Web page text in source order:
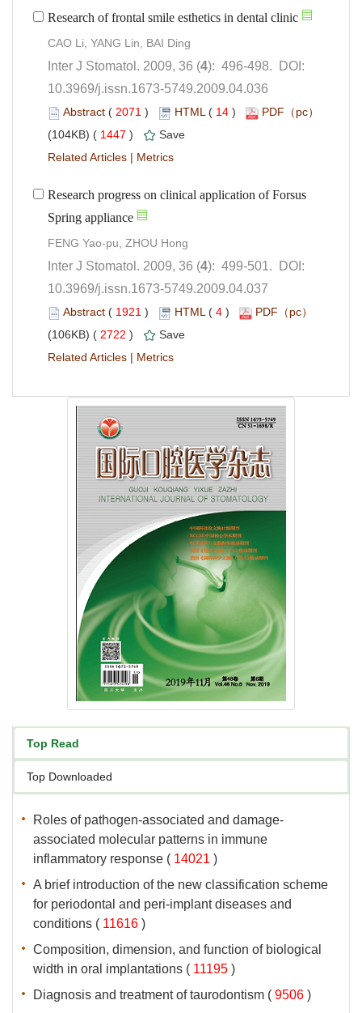
): 496-498. DOI:
10.3969/j.issn.1673-5749.2009.04.036
( ) 14 )
1447 )
|
Research progress on clinical application of Forsus
): 499-501. DOI:
10.3969/j.issn.1673-5749.2009.04.037
( ) 4 )
2722 )
|
associated molecular patterns in immune
(
)
A brief introduction of the new classification scheme
for periodontal and peri-implant diseases and
(
)
Composition, dimension, and function of biological
(
)
(
)